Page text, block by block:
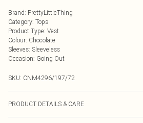
Brand: PrettyLittleThing
Category: Tops
Product Type: Vest
Colour: Chocolate
Sleeves: Sleeveless
Occasion: Going Out
SKU: CNM4296/197/72
PRODUCT DETAILS & CARE